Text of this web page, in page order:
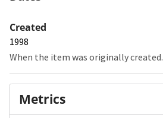
Created
1998
When the item was originally created.
Metrics